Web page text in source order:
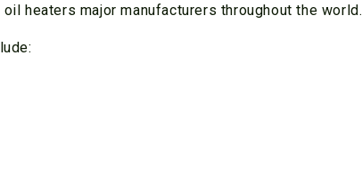
heaters major manufacturers throughout the world.